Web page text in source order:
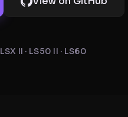
LSX II · LS50 II · LS60